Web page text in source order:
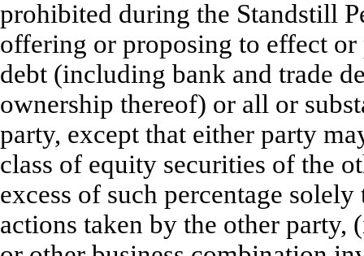
prohibited during the Standstill
offering or proposing to effect
debt (including bank and trade
ownership thereof) or all or
party, except that either party
class of equity securities of the
excess of such percentage
actions taken by the other party,